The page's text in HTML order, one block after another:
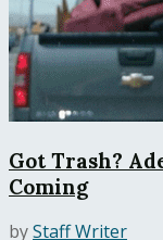
Got Trash?
Coming
byStaff Writer